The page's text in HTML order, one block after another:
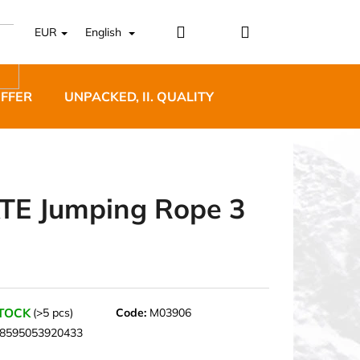
EUR English Login Shopping
UNPACKED, II. QUALITY
Jumping Rope 3
(>5 pcs) Code: M03906
8595053920433
BĚŽECKÉ TRAILOVÉ